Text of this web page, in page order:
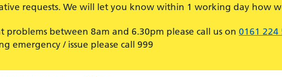
requests. We will let you know within 1 working day how
problems between 8am and 6.30pm please call us on 0161 224
emergency / issue please call 999